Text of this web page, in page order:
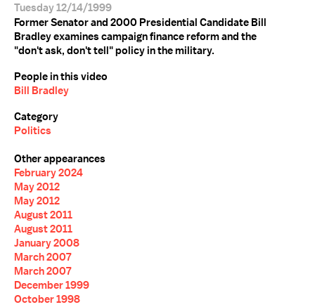
Tuesday 12/14/1999
Former Senator and 2000 Presidential Candidate Bill
Bradley examines campaign finance reform and the
"don't ask, don't tell" policy in the military.
People in this video
Bill Bradley
Category
Politics
Other appearances
February 2024
May 2012
May 2012
August 2011
August 2011
January 2008
March 2007
March 2007
December 1999
October 1998